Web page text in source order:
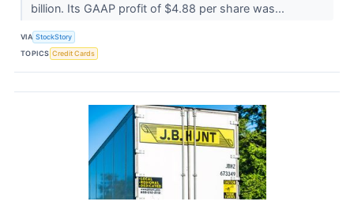
billion. Its GAAP profit of $4.88 per share was...
VIA StockStory
TOPICS Credit Cards